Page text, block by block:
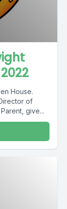
House.
of
give...